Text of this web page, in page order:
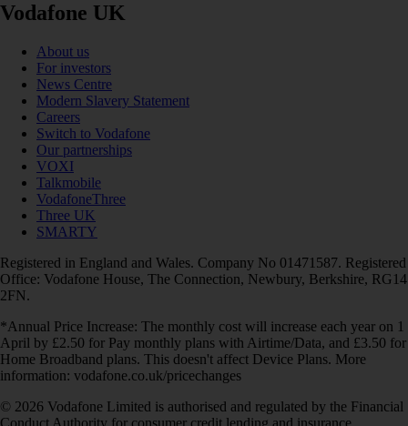
Vodafone UK
About us
For investors
News Centre
Modern Slavery Statement
Careers
Switch to Vodafone
Our partnerships
VOXI
Talkmobile
VodafoneThree
Three UK
SMARTY
Registered in England and Wales. Company No 01471587. Registered
Office: Vodafone House, The Connection, Newbury, Berkshire, RG14
2FN.
*Annual Price Increase: The monthly cost will increase each year on 1
April by £2.50 for Pay monthly plans with Airtime/Data, and £3.50 for
Home Broadband plans. This doesn't affect Device Plans. More
information: vodafone.co.uk/pricechanges
© 2026 Vodafone Limited is authorised and regulated by the Financial
Conduct Authority for consumer credit lending and insurance